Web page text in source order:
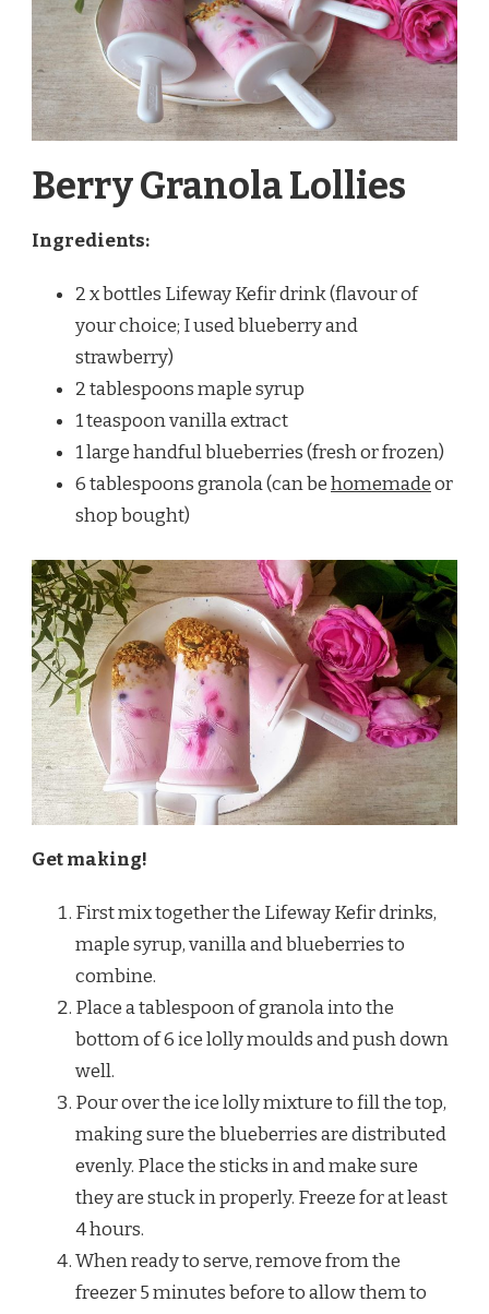
Berry Granola Lollies
Ingredients:
2 x bottles Lifeway Kefir drink (flavour of
your choice; I used blueberry and
strawberry)
2 tablespoons maple syrup
1 teaspoon vanilla extract
1 large handful blueberries (fresh or frozen)
6 tablespoons granola (can behomemadeor
shop bought)
Get making!
First mix together the Lifeway Kefir drinks,
maple syrup, vanilla and blueberries to
combine.
Place a tablespoon of granola into the
bottom of 6 ice lolly moulds and push down
well.
Pour over the ice lolly mixture to fill the top,
making sure the blueberries are distributed
evenly. Place the sticks in and make sure
they are stuck in properly. Freeze for at least
4 hours.
When ready to serve, remove from the
freezer 5 minutes before to allow them to